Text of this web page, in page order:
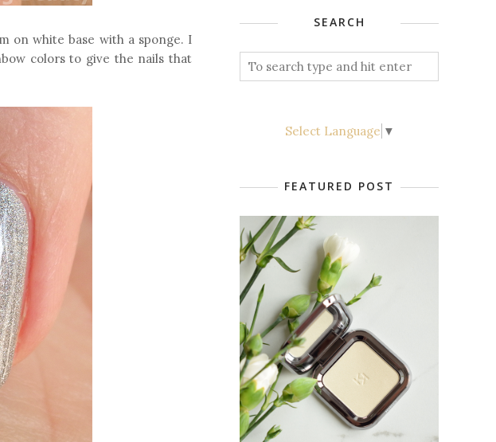
on white base with a sponge. I
colors to give the nails that
SEARCH
Select Language ▼
FEATURED POST